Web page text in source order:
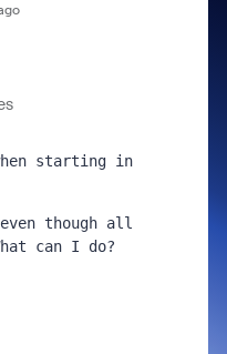
starting in
though all
can I do?